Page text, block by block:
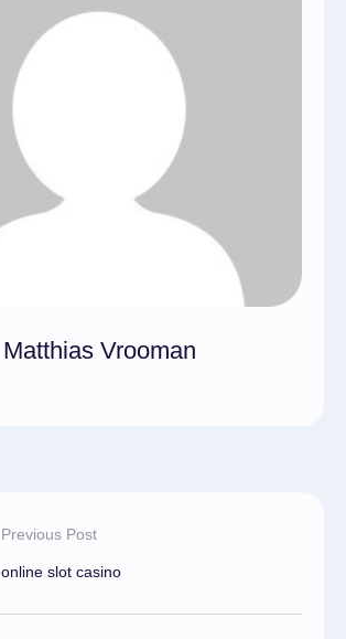
Matthias Vrooman
Previous Post
online slot casino